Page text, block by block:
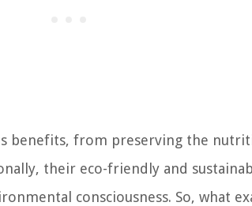
benefits, from preserving the
their eco-friendly and
consciousness. So, what